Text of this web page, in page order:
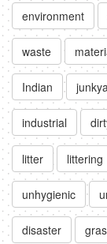
environment
waste
Indian
industrial
litter littering
unhygienic
disaster